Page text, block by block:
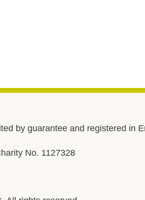
by guarantee and registered in
No. 1127328